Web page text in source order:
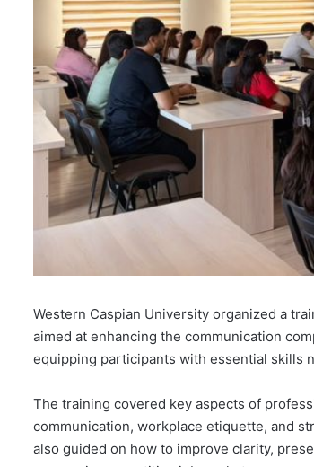
Western Caspian University organized a
aimed at enhancing the communication
equipping participants with essential skills
The training covered key aspects of
communication, workplace etiquette, and
also guided on how to improve clarity,